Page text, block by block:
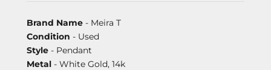
Brand Name - Meira T
Condition - Used
Style - Pendant
Metal - White Gold, 14k